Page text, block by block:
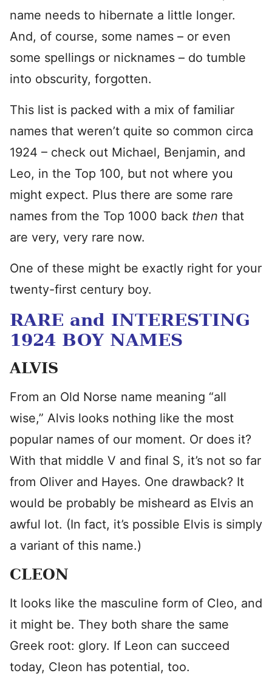
name needs to hibernate a little longer.
And, of course, some names – or even
some spellings or nicknames – do tumble
into obscurity, forgotten.
This list is packed with a mix of familiar
names that weren’t quite so common circa
1924 – check out Michael, Benjamin, and
Leo, in the Top 100, but not where you
might expect. Plus there are some rare
names from the Top 1000 back then that
are very, very rare now.
One of these might be exactly right for your
twenty-first century boy.
RARE and INTERESTING
1924 BOY NAMES
ALVIS
From an Old Norse name meaning “all
wise,” Alvis looks nothing like the most
popular names of our moment. Or does it?
With that middle V and final S, it’s not so far
from Oliver and Hayes. One drawback? It
would be probably be misheard as Elvis an
awful lot. (In fact, it’s possible Elvis is simply
a variant of this name.)
CLEON
It looks like the masculine form of Cleo, and
it might be. They both share the same
Greek root: glory. If Leon can succeed
today, Cleon has potential, too.